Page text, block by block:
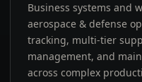
Business systems and
aerospace & defense
tracking, multi-tier
management, and
across complex